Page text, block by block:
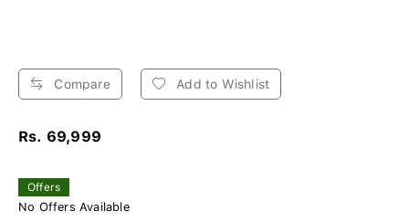
Compare Add to Wishlist
Rs. 69,999
Offers
No Offers Available